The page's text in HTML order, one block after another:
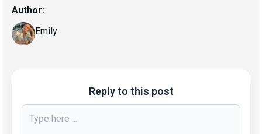
Author:
Emily
Reply to this post